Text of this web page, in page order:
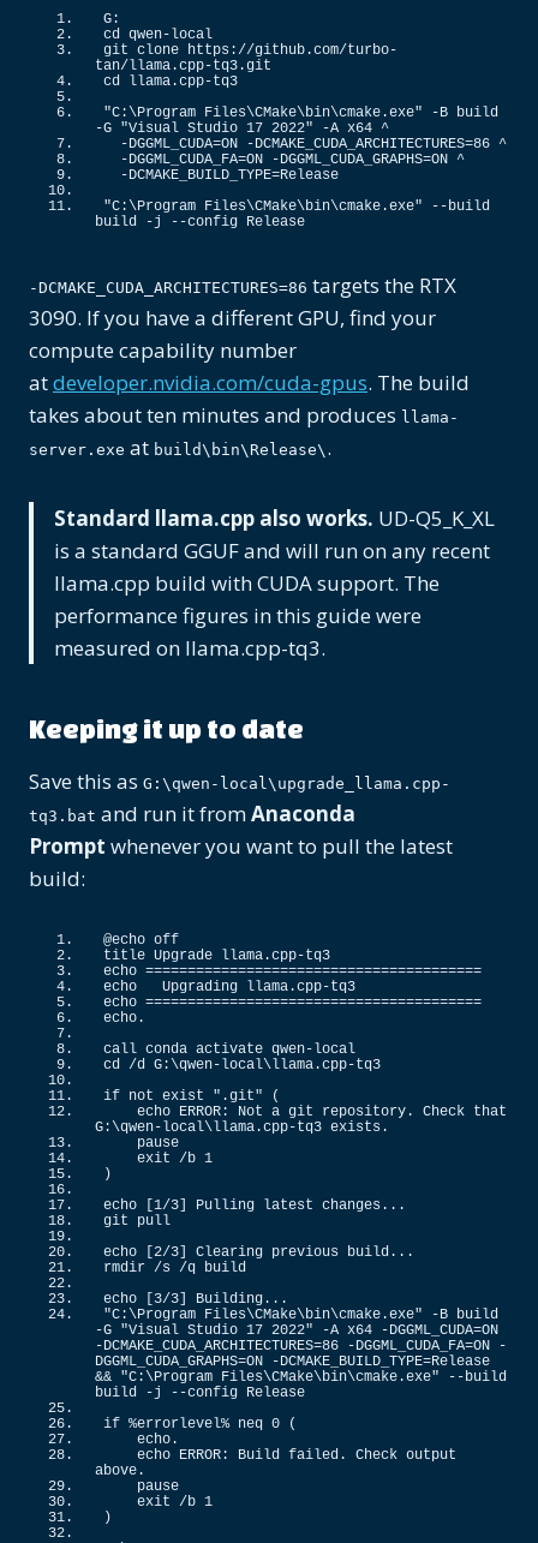
G:
cd qwen-local
git clone https: //github.com/turbo-
tan/llama.cpp-tq3.git
cd llama.cpp-tq3
"C:\Program Files\CMake\bin\cmake.exe" -B build
-G "Visual Studio 17 2022" -A x64 ^
  -DGGML_CUDA=ON -DCMAKE_CUDA_ARCHITECTURES=
86 ^
  -DGGML_CUDA_FA=ON -DGGML_CUDA_GRAPHS=ON ^
  -DCMAKE_BUILD_TYPE=Release
"C:\Program Files\CMake\bin\cmake.exe" --build
build -j --config Release
-DCMAKE_CUDA_ARCHITECTURES=86 targets the RTX
3090. If you have a different GPU, find your
compute capability number
atdeveloper.nvidia.com/cuda-gpus. The build
takes about ten minutes and produces llama-
server.exe at build\bin\Release\ .
Standard llama.cpp also works. UD-Q5_K_XL
is a standard GGUF and will run on any recent
llama.cpp build with CUDA support. The
performance figures in this guide were
measured on llama.cpp-tq3.
Keeping it up to date
Save this as G:\qwen-local\upgrade_llama.cpp-
tq3.bat and run it fromAnaconda
Prompt whenever you want to pull the latest
build:
@echo off
title Upgrade llama.cpp-tq3
echo ========================================
echo   Upgrading llama.cpp-tq3
echo ========================================
echo.
call conda activate qwen-local
cd /d G:\qwen-local\llama.cpp-tq3
if not exist ".git"
(
    echo ERROR: Not a git repository. Check that
G:\qwen-local\llama.cpp-tq3 exists.
    pause
    exit /b
1
)
echo
[1/3]
Pulling latest changes...
git pull
echo
[2/3]
Clearing previous build...
rmdir /s /q build
echo
[3/3]
Building...
"C:\Program Files\CMake\bin\cmake.exe" -B build
-G "Visual Studio 17 2022" -A x64 -DGGML_CUDA=ON
-DCMAKE_CUDA_ARCHITECTURES=86 -DGGML_CUDA_FA=ON -
&& "C:\Program Files\CMake\bin\cmake.exe" --build
build -j --config Release
if %errorlevel% neq 0
(
    echo.
    echo ERROR: Build failed. Check output
above.
    pause
    exit /b
1
)